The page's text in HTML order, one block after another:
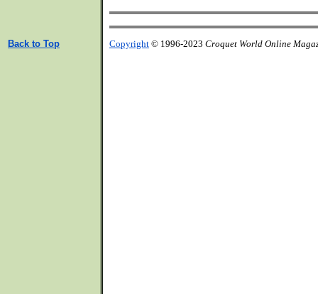
Back to Top Copyright © 1996-2023 Croquet World Online